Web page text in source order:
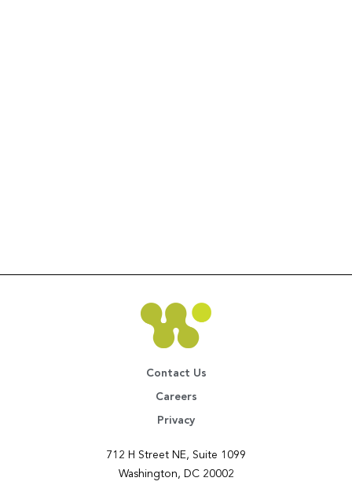
Contact Us
Careers
Privacy
712 H Street NE, Suite 1099
Washington, DC 20002